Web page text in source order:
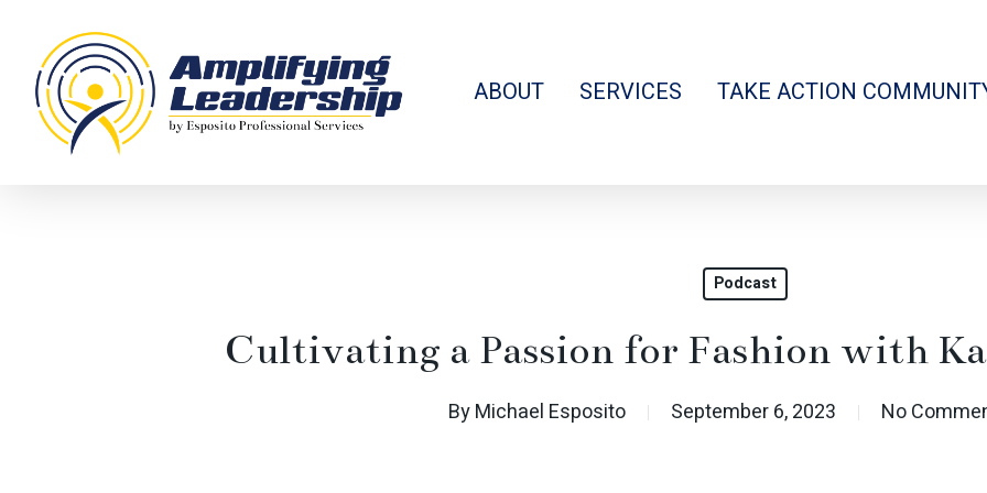
main
content
ABOUT SERVICES TAKE ACTION
Podcast
Cultivating a Passion for Fashion with
ByMichael Esposito September 6, 2023 No